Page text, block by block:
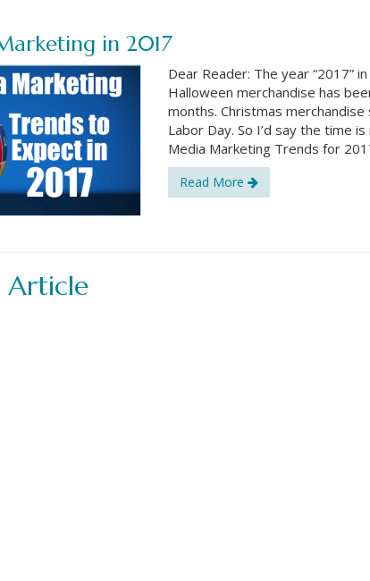
in 2017
Dear Reader: The year “2017”
Halloween merchandise has
months. Christmas
Labor Day. So I’d say the time
Media Marketing Trends for
Read More
Article